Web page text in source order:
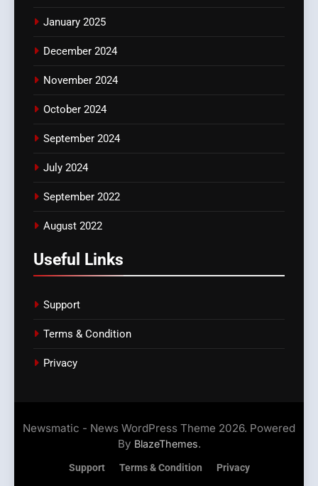
January 2025
December 2024
November 2024
October 2024
September 2024
July 2024
September 2022
August 2022
Useful Links
Support
Terms & Condition
Privacy
Newsmatic - News WordPress Theme 2026. Powered
By BlazeThemes.
Support Terms & Condition Privacy